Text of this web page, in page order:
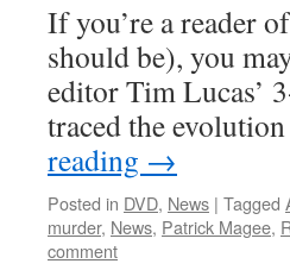
If you’re a reader
should be), you
editor Tim Lucas’
traced the
reading →
Posted in DVD, News | Tagged
murder, News, Patrick Magee,
comment